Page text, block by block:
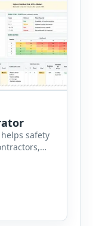
safety
Users
people at
generator